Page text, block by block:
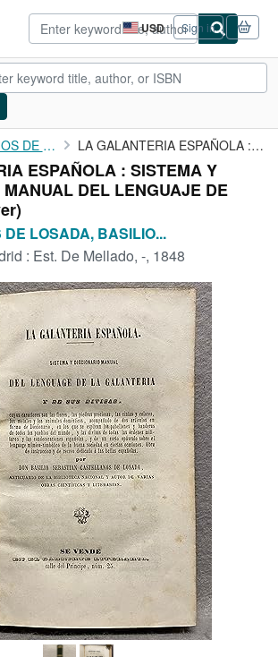
USD
Site
shopping
preferences
Sign in
CLOSE
CASTELLANOS DE LOSADA, BASILIO SEBASTIAN. LA GALANTERIA ESPAÑOLA : SISTEMA Y DICCIONARIO MANUAL DEL ...
ESPAÑOLA : SISTEMA Y
DEL LENGUAJE DE
LOSADA, BASILIO...
: Est. De Mellado, -, 1848